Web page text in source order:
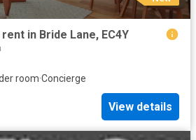
in Bride Lane, EC4Y
room·Concierge
View details